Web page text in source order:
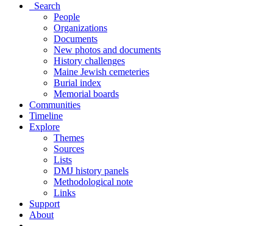
Search
People
Organizations
Documents
New photos and documents
History challenges
Maine Jewish cemeteries
Burial index
Memorial boards
Communities
Timeline
Explore
Themes
Sources
Lists
DMJ history panels
Methodological note
Links
Support
About